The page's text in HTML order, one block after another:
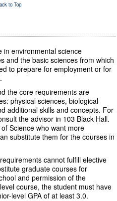
to Top
in environmental science
and the basic sciences from which
to prepare for employment or for
the core requirements are
physical sciences, biological
additional skills and concepts. For
the advisor in 103 Black Hall.
Science who want more
substitute them for the courses in
cannot fulfill elective
graduate courses for
and permission of the
course, the student must have
level GPA of at least 3.0.